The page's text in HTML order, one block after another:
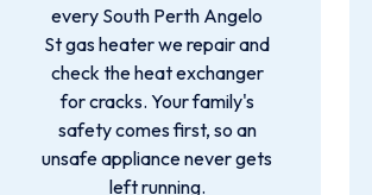
every South Perth Angelo
St gas heater we repair and
check the heat exchanger
for cracks. Your family's
safety comes first, so an
unsafe appliance never gets
left running.